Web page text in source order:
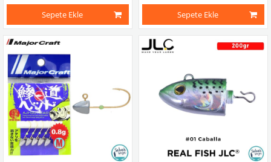
Sepete Ekle
Sepete Ekle